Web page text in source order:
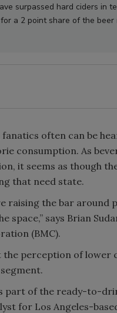
surpassed hard ciders in
a 2 point share of the beer
often can be
consumption. As
it seems as though
that need state.
raising the bar around
space,” says Brian
(BMC).
the perception of lower
part of the ready-to-
for Los Angeles-